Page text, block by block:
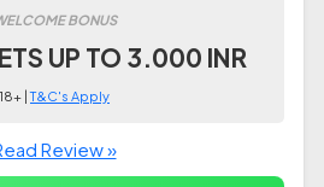
BONUS
UP TO 3.000 INR
18+ |T&C's Apply
Review »